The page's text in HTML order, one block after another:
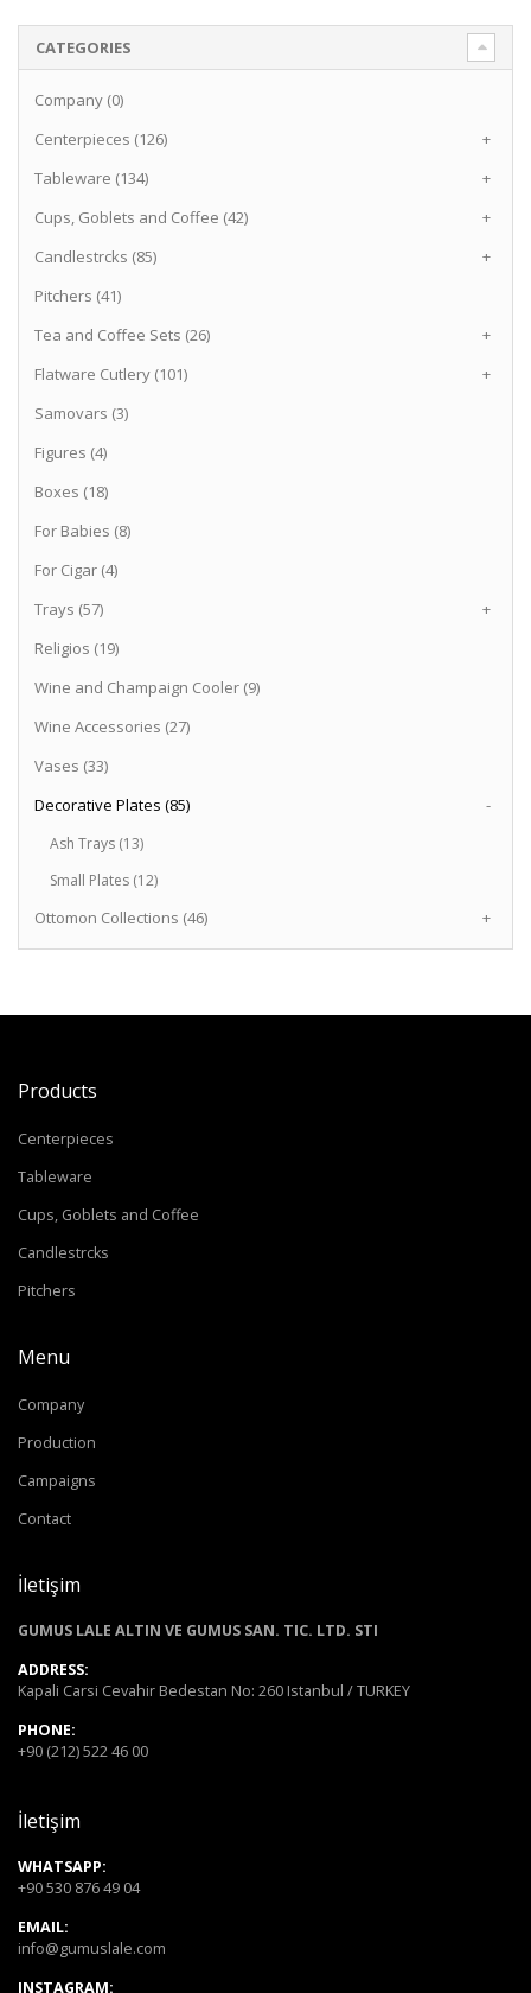
CATEGORIES
Company (0)
Centerpieces (126)
+
Tableware (134)
+
Cups, Goblets and Coffee (42)
+
Candlestrcks (85)
+
Pitchers (41)
Tea and Coffee Sets (26)
+
Flatware Cutlery (101)
+
Samovars (3)
Figures (4)
Boxes (18)
For Babies (8)
For Cigar (4)
Trays (57)
+
Religios (19)
Wine and Champaign Cooler (9)
Wine Accessories (27)
Vases (33)
Decorative Plates (85)
-
Ash Trays (13)
Small Plates (12)
Ottomon Collections (46) +
Products
Centerpieces
Tableware
Cups, Goblets and Coffee
Candlestrcks
Pitchers
Menu
Company
Production
Campaigns
Contact
İletişim
GUMUS LALE ALTIN VE GUMUS SAN. TIC. LTD. STI
ADDRESS:
Kapali Carsi Cevahir Bedestan No: 260 Istanbul / TURKEY
PHONE:
+90 (212) 522 46 00
İletişim
WHATSAPP:
+90 530 876 49 04
EMAIL:
info@gumuslale.com
INSTAGRAM: